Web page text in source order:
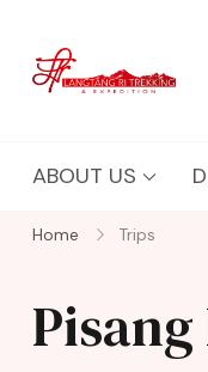
ABOUT US
Home Trips